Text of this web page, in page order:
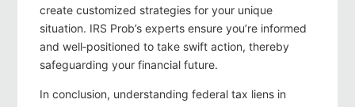
create customized strategies for your unique
situation. IRS Prob’s experts ensure you’re informed
and well‑positioned to take swift action, thereby
safeguarding your financial future.
In conclusion, understanding federal tax liens in